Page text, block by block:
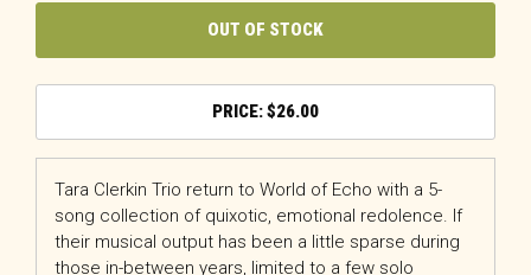
OUT OF STOCK
$26.00
Tara Clerkin Trio return to World of Echo with a 5-
song collection of quixotic, emotional redolence. If
their musical output has been a little sparse during
those in-between years, limited to a few solo